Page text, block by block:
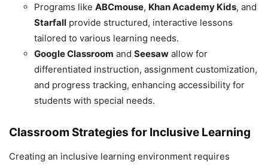
Programs like ABCmouse, Khan Academy Kids, and
Starfall provide structured, interactive lessons
tailored to various learning needs.
Google Classroom and Seesaw allow for
differentiated instruction, assignment customization,
and progress tracking, enhancing accessibility for
students with special needs.
Classroom Strategies for Inclusive Learning
Creating an inclusive learning environment requires